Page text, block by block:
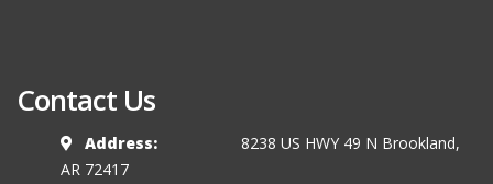
Contact Us
Address:
8238 US HWY 49 N Brookland,
AR 72417